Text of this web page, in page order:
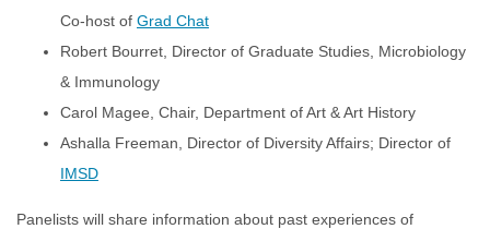
Co-host of Grad Chat
Robert Bourret, Director of Graduate Studies, Microbiology
& Immunology
Carol Magee, Chair, Department of Art & Art History
Ashalla Freeman, Director of Diversity Affairs; Director of
IMSD
Panelists will share information about past experiences of